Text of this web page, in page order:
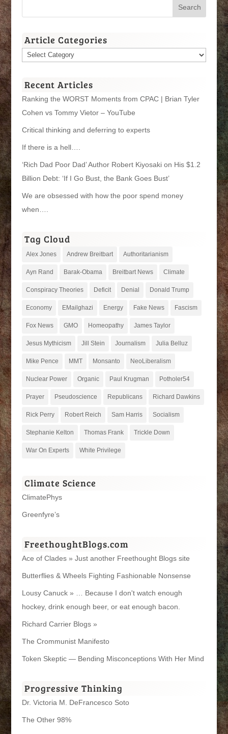
Article Categories
Article
Recent Articles
Ranking the WORST Moments from CPAC | Brian Tyler
Cohen vs Tommy Vietor – YouTube
Critical thinking and deferring to experts
If there is a hell….
‘Rich Dad Poor Dad’ Author Robert Kiyosaki on His $1.2
Billion Debt: ‘If I Go Bust, the Bank Goes Bust’
We are obsessed with how the poor spend money
when….
Tag Cloud
Alex Jones Andrew Breitbart Authoritarianism
Ayn Rand Barak-Obama Breitbart News Climate
Conspiracy Theories Deficit Denial Donald Trump
Economy EMailghazi Energy Fake News Fascism
Fox News GMO Homeopathy James Taylor
Jesus Mythicism Jill Stein Journalism Julia Belluz
Mike Pence MMT Monsanto NeoLiberalism
Nuclear Power Organic Paul Krugman Potholer54
Prayer Pseudoscience Republicans Richard Dawkins
Rick Perry Robert Reich Sam Harris Socialism
Stephanie Kelton Thomas Frank Trickle Down
War On Experts White Privilege
Climate Science
ClimatePhys
Greenfyre’s
FreethoughtBlogs.com
Ace of Clades » Just another Freethought Blogs site
Butterflies & Wheels Fighting Fashionable Nonsense
Lousy Canuck » … Because I don't watch enough
hockey, drink enough beer, or eat enough bacon.
Richard Carrier Blogs »
The Crommunist Manifesto
Token Skeptic — Bending Misconceptions With Her Mind
Progressive Thinking
Dr. Victoria M. DeFrancesco Soto
The Other 98%